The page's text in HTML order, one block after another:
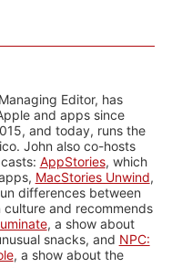
Editor, has
and apps since
and today, runs the
John also co-hosts
AppStories, which
MacStories Unwind,
differences between
culture and recommends
, a show about
snacks, and NPC:
, a show about the